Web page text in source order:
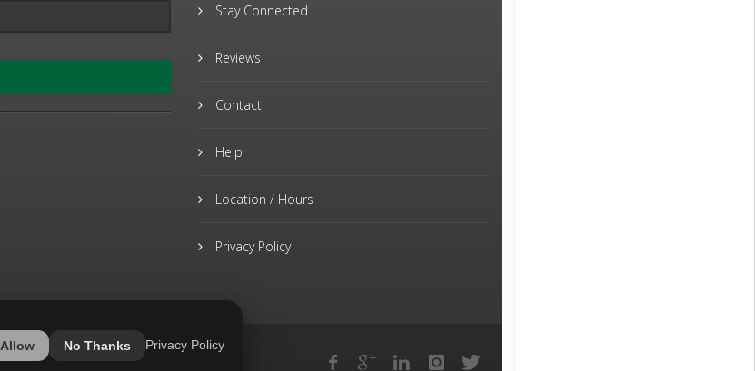
Stay Connected
Reviews
Contact
Help
Location / Hours
Privacy Policy
Allow No Thanks Privacy Policy